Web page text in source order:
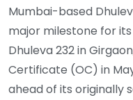
Mumbai-based
major milestone for
Dhuleva 232 in
Certificate (OC) in
ahead of its originally